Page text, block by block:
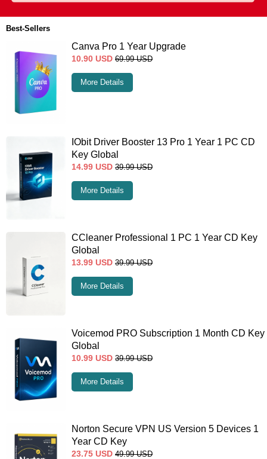
Best-Sellers
Canva Pro 1 Year Upgrade
10.90 USD 69.99 USD
More Details
IObit Driver Booster 13 Pro 1 Year 1 PC CD
Key Global
14.99 USD 39.99 USD
More Details
CCleaner Professional 1 PC 1 Year CD Key
Global
13.99 USD 39.99 USD
More Details
Voicemod PRO Subscription 1 Month CD Key
Global
10.99 USD 39.99 USD
More Details
Norton Secure VPN US Version 5 Devices 1
Year CD Key
23.75 USD 49.99 USD